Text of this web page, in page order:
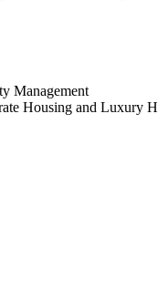
Management
Housing and Luxury